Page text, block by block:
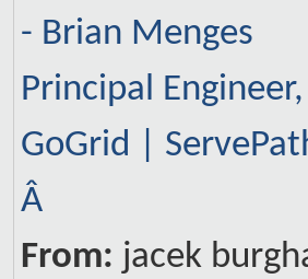
- Brian Menges
Principal
GoGrid |
Â
From: jacek